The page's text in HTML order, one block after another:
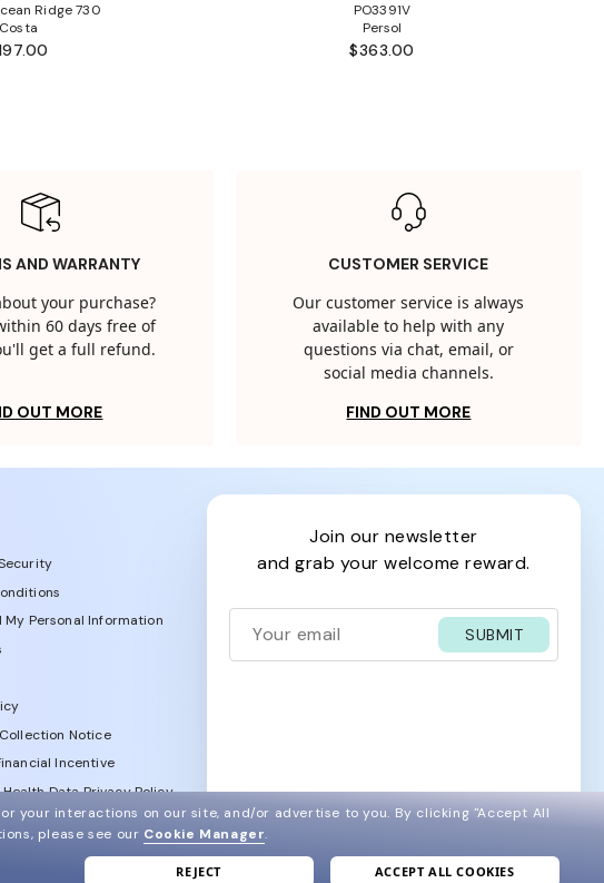
Ridge 730
Costa
PO3391V
Persol
$363.00
AND WARRANTY
your purchase?
60 days free of
get a full refund.
OUT MORE
CUSTOMER SERVICE
Our customer service is always
available to help with any
questions via chat, email, or
social media channels.
FIND OUT MORE
My Personal Information
Notice
Incentive
Data Privacy Policy
join our newsletter
and grab your welcome reward.
SUBMIT
your interactions on our site, and/or advertise to you. By clicking "Accept All
please see our Cookie Manager.
ACCEPT ALL COOKIES
REJECT